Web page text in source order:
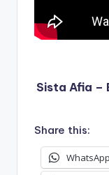
Sista Afia –
Share this:
WhatsApp